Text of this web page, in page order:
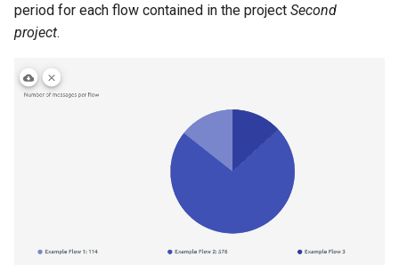
period for each flow contained in the project Second
project.